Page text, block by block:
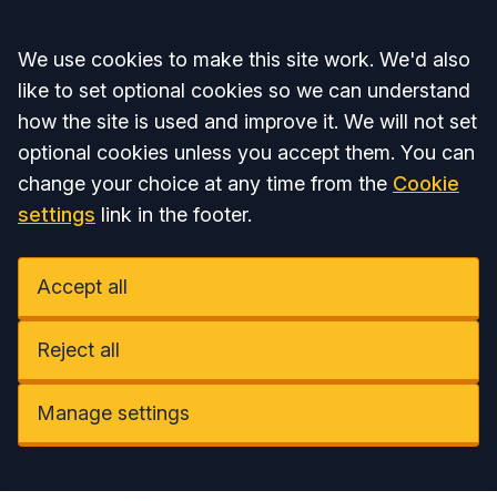
Accept all
We use cookies to make this site work. We'd also
like to set optional cookies so we can understand
how the site is used and improve it. We will not set
optional cookies unless you accept them. You can
change your choice at any time from the Cookie
settings link in the footer.
Accept all
Reject all
Manage settings